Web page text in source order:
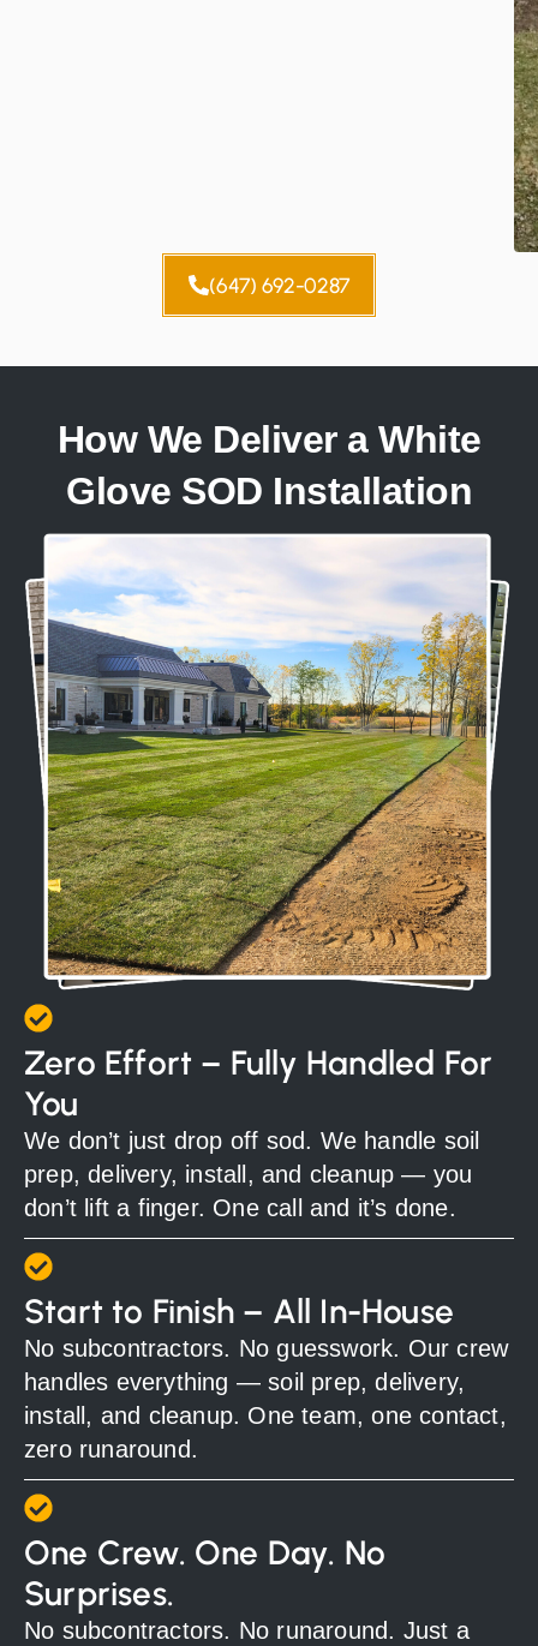
(647) 692-0287
How We Deliver a White
Glove SOD Installation
Zero Effort – Fully Handled For
You
We don’t just drop off sod. We handle soil
prep, delivery, install, and cleanup — you
don’t lift a finger. One call and it’s done.
Start to Finish – All In-House
No subcontractors. No guesswork. Our crew
handles everything — soil prep, delivery,
install, and cleanup. One team, one contact,
zero runaround.
One Crew. One Day. No
Surprises.
No subcontractors. No runaround. Just a